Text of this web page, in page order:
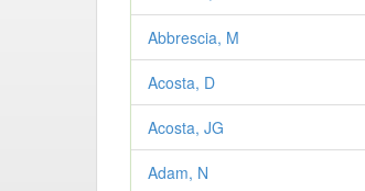
Abbrescia, M
Acosta, D
Acosta, JG
Adam, N